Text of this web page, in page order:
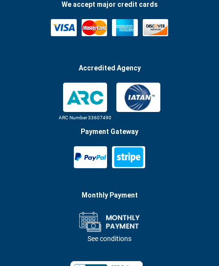
We accept major credit cards
Accredited Agency
ARC Number 33607490
Payment Gateway
Monthly Payment
See conditions